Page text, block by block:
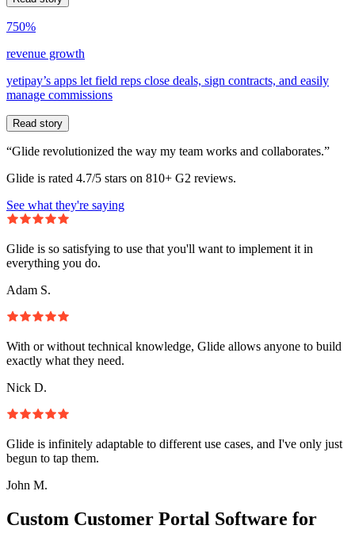
750%
revenue growth
yetipay’s apps let field reps close deals, sign contracts, and easily
manage commissions
Read story
“Glide revolutionized the way my team works and collaborates.”
Glide is rated 4.7/5 stars on 810+ G2 reviews.
See what they're saying
Glide is so satisfying to use that you'll want to implement it in
everything you do.
Adam S.
With or without technical knowledge, Glide allows anyone to build
exactly what they need.
Nick D.
Glide is infinitely adaptable to different use cases, and I've only just
begun to tap them.
John M.
Custom Customer Portal Software for